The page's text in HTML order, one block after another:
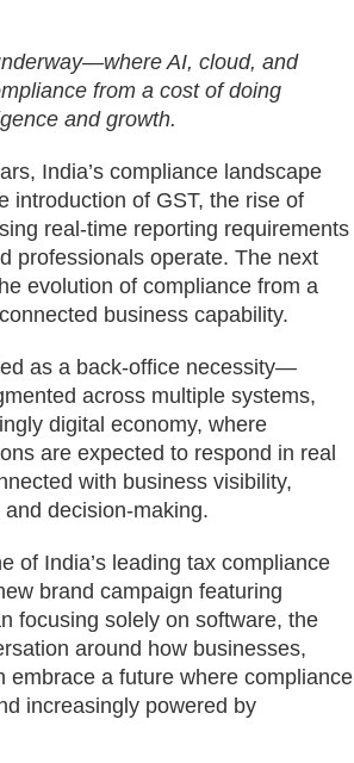
AI, cloud, and
from a cost of doing
and growth.
India’s compliance landscape
introduction of GST, the rise of
real-time reporting requirements
professionals operate. The next
evolution of compliance from a
business capability.
as a back-office necessity—
across multiple systems,
digital economy, where
are expected to respond in real
with business visibility,
decision-making.
of India’s leading tax compliance
brand campaign featuring
focusing solely on software, the
around how businesses,
a future where compliance
increasingly powered by